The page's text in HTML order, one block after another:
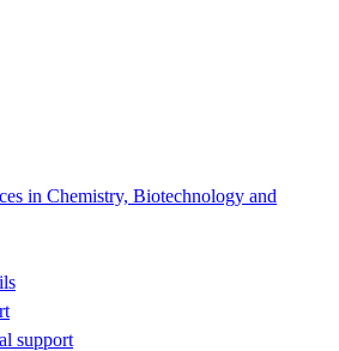
in Chemistry, Biotechnology and
support